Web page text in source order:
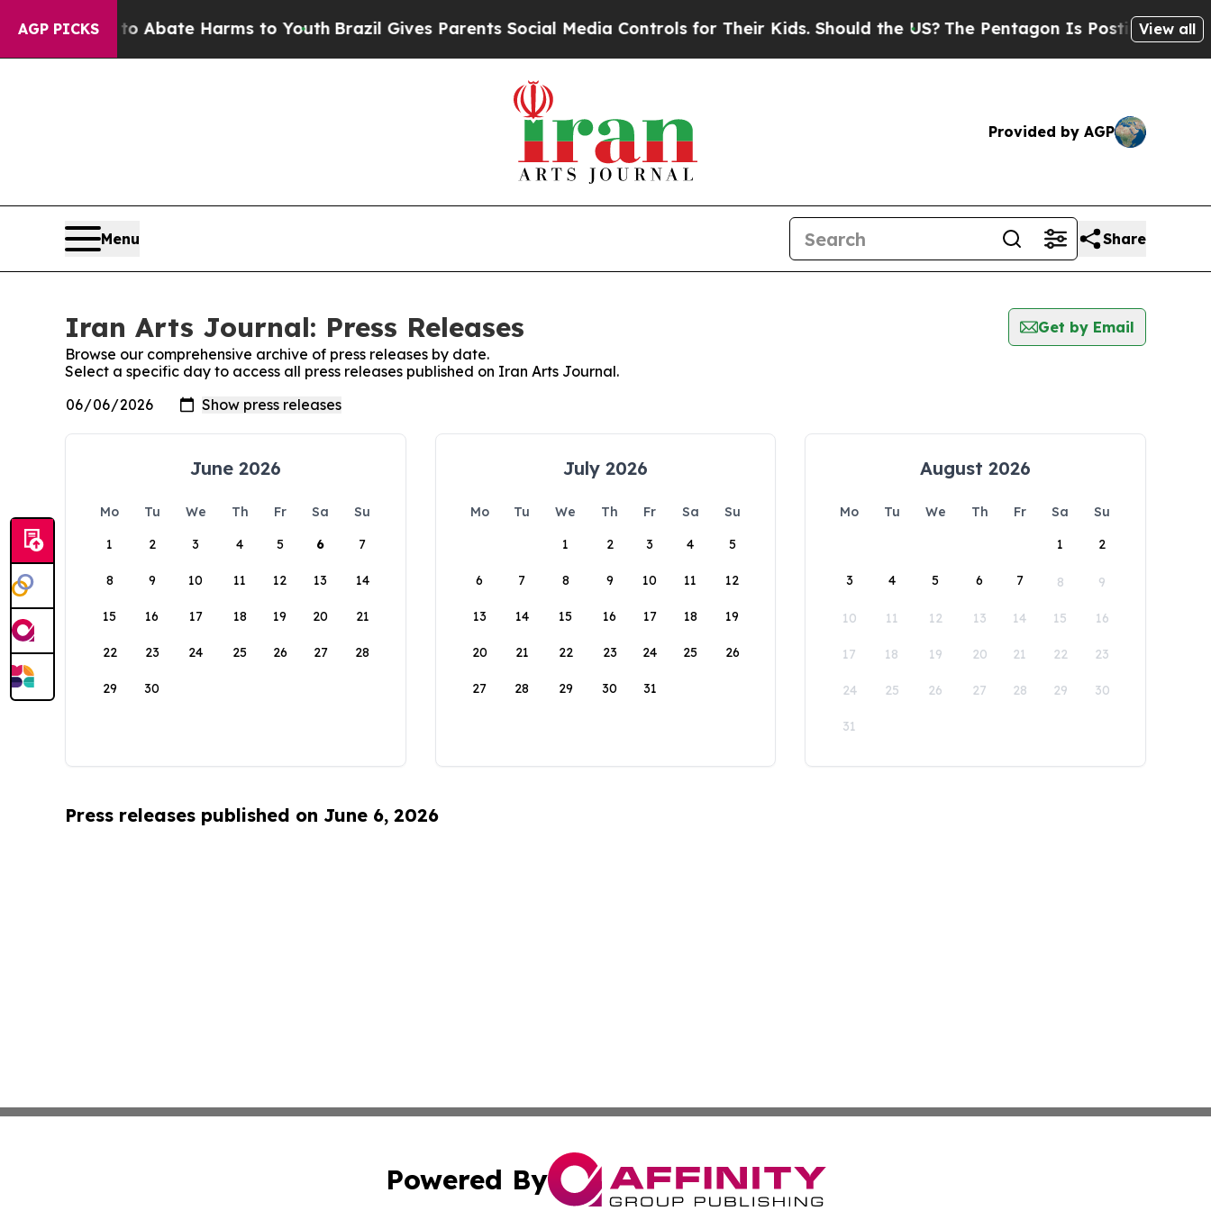
AGP PICKS
Fund to Abate Harms to YouthBrazil Gives Parents Social Media Controls for Their Kids. Should the US?The Pentagon Is Posting Cryptic
View all
Provided by AGP
Menu Share
Iran Arts Journal: Press Releases
Get by Email
Browse our comprehensive archive of press releases by date.
Select a specific day to access all press releases published on Iran Arts Journal.
June 2026
Mo Tu We Th Fr Sa
Su
1
2 3 4 5 6 7
8 9 10 11 12 13 14
15 16 17 18 19 20 21
22 23 24 25 26 27 28
29 30
July 2026
Mo Tu We Th Fr Sa
Su
1
2 3 4 5
6 7 8 9 10 11 12
13 14 15 16 17 18 19
20 21 22 23 24 25 26
27 28 29 30 31
August 2026
Mo Tu We Th Fr Sa
Su
1
2
3 4 5 6 7 8 9
10 11 12 13 14 15 16
17 18 19 20 21 22 23
24 25 26 27 28 29 30
31
Press releases published on June 6, 2026
Powered By